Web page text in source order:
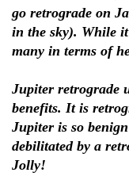
go retrograde on
in the sky). While
many in terms of
Jupiter retrograde
benefits. It is
Jupiter is so
debilitated by a
Jolly!